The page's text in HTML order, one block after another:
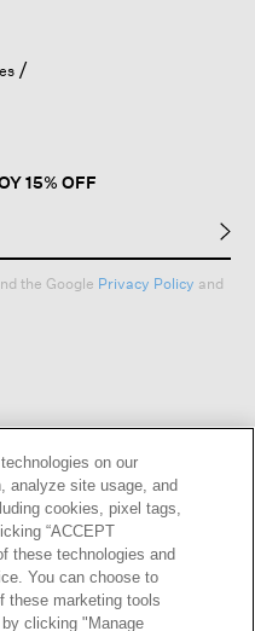
15% OFF
the Google Privacy Policy and
on our
analyze site usage, and
cookies, pixel tags,
“ACCEPT
these technologies and
You can choose to
these marketing tools
clicking "Manage